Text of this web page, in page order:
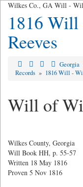
Wilkes Co., GA Will -
1816
Reeves
Georgia
Records » 1816 Will -
Will of
Wilkes County, Georgia
Will Book HH, p. 55-57
Written 18 May 1816
Proven 5 Nov 1816